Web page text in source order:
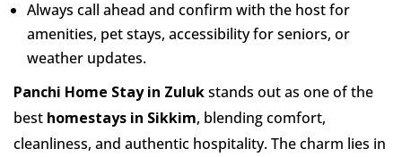
Always call ahead and confirm with the host for
amenities, pet stays, accessibility for seniors, or
weather updates.
Panchi Home Stay in Zulukstands out as one of the
best homestays in Sikkim, blending comfort,
cleanliness, and authentic hospitality. The charm lies in